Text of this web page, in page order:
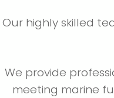
Our highly skilled
We provide
meeting marine